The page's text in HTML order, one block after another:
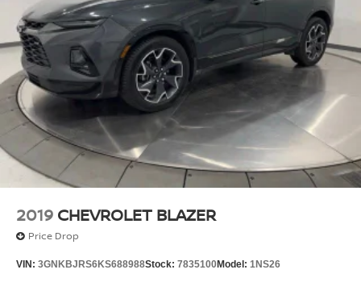
2019 CHEVROLET BLAZER
Price Drop
VIN: 3GNKBJRS6KS688988Stock: 7835100Model: 1NS26